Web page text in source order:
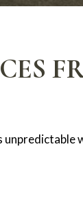
unpredictable